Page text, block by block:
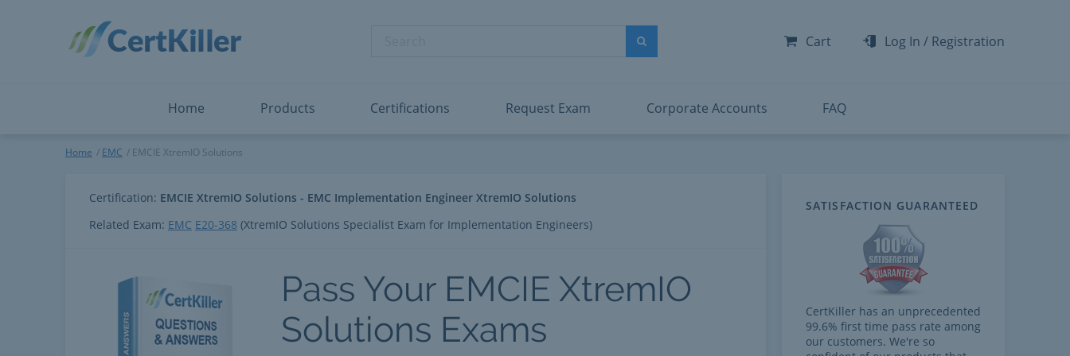
Search
Cart Log In / Registration
Home Products
ServiceNow
Snowflake
Splunk
Microsoft Certified: Power BI Data Analyst Associate
View All
Microsoft SC-200
Microsoft SC-300
Microsoft SC-401
View All
Certifications Request Exam Corporate Accounts FAQ
EMCIE XtremIO Solutions
Home EMC EMCIE XtremIO Solutions
Certification: EMCIE XtremIO Solutions - EMC Implementation Engineer XtremIO Solutions
Related Exam: EMC E20-368 (XtremIO Solutions Specialist Exam for Implementation Engineers)
Pass Your EMCIE XtremIO
Solutions Exams
SATISFACTION GUARANTEED
CertKiller has an unprecedented
99.6% first time pass rate among
our customers. We're so